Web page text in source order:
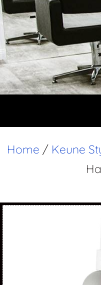
Home / Keune